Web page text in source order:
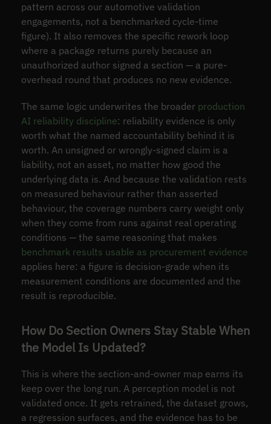
pattern across our automotive validation
engagements, not a benchmarked cycle-time
figure). It also removes the specific rework loop
where a package returns purely because an
unauthorized author signed a section — a pure-
overhead round that produces no new evidence.
The same logic underwrites the broader production
AI reliability discipline: reliability evidence is only
worth what the named accountability behind it is
worth. An unsigned or wrongly-signed claim is a
liability, not an asset, no matter how good the
underlying data is. And because the validation rests
on measured behaviour rather than asserted
behaviour, the coverage numbers carry weight only
when they come from runs against real operating
conditions — the same reasoning that makes
benchmark results usable as procurement evidence
applies here: a figure is decision-grade when its
measurement conditions are documented and the
result is reproducible.
How Do Section Owners Stay Stable When
the Model Is Updated?
This is where the section-and-owner map earns its
keep over the long run. A perception model is not
validated once. It gets retrained, the dataset grows,
a regression surfaces, and the evidence has to be